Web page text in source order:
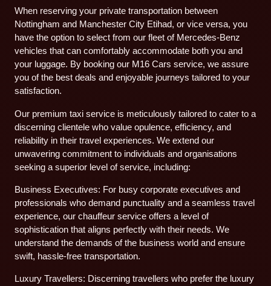
When reserving your private transportation between
Nottingham and Manchester City Etihad, or vice versa, you
have the option to select from our fleet of Mercedes-Benz
vehicles that can comfortably accommodate both you and
your luggage. By booking our M16 Cars service, we assure
you of the best deals and enjoyable journeys tailored to your
satisfaction.
Our premium taxi service is meticulously tailored to cater to a
discerning clientele who value opulence, efficiency, and
reliability in their travel experiences. We extend our
unwavering commitment to individuals and organisations
seeking a superior level of service, including:
Business Executives: For busy corporate executives and
professionals who demand punctuality and a seamless travel
experience, our chauffeur service offers a level of
sophistication that aligns perfectly with their needs. We
understand the demands of the business world and ensure
swift, hassle-free transportation.
Luxury Travellers: Discerning travellers who prefer the luxury